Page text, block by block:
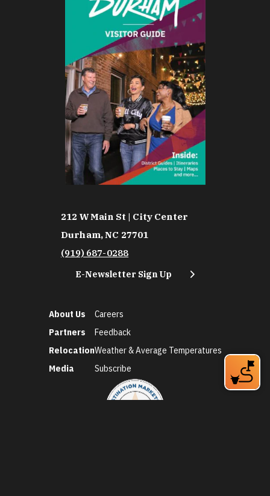
212 W Main St | City Center
Durham, NC 27701
(919) 687-0288
E-Newsletter Sign Up
About Us
Partners
Relocation
Media
Careers
Feedback
Weather & Average Temperatures
Subscribe